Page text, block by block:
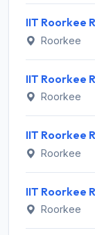
Roorkee
Roorkee
Roorkee
Roorkee